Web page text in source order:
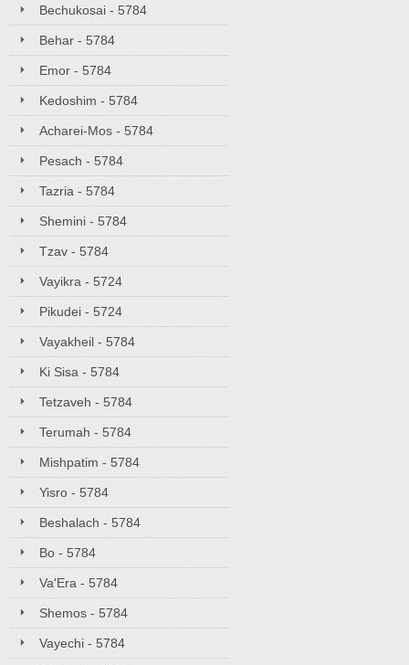
Bechukosai - 5784
Behar - 5784
Emor - 5784
Kedoshim - 5784
Acharei-Mos - 5784
Pesach - 5784
Tazria - 5784
Shemini - 5784
Tzav - 5784
Vayikra - 5724
Pikudei - 5724
Vayakheil - 5784
Ki Sisa - 5784
Tetzaveh - 5784
Terumah - 5784
Mishpatim - 5784
Yisro - 5784
Beshalach - 5784
Bo - 5784
Va'Era - 5784
Shemos - 5784
Vayechi - 5784